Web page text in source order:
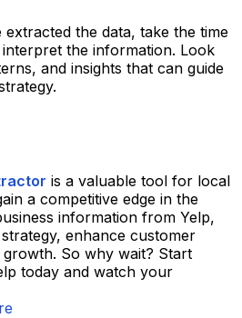
extracted the data, take the time
the information. Look
and insights that can guide
is a valuable tool for local
a competitive edge in the
information from Yelp,
enhance customer
So why wait? Start
today and watch your